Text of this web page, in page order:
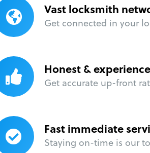
Vast locksmith
Get connected in your
Honest &
Get accurate up-front
Fast immediate
Staying on-time is our